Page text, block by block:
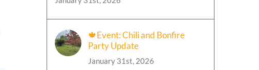
🍁Event: Chili and Bonfire
Party Update
January 31st, 2026